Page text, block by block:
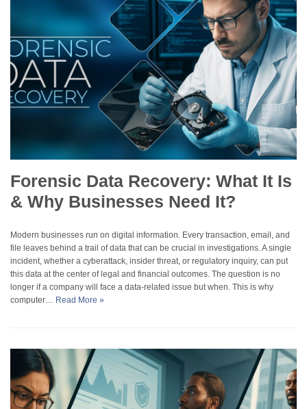
Forensic Data Recovery: What It Is
& Why Businesses Need It?
Modern businesses run on digital information. Every transaction, email, and
file leaves behind a trail of data that can be crucial in investigations. A single
incident, whether a cyberattack, insider threat, or regulatory inquiry, can put
this data at the center of legal and financial outcomes. The question is no
longer if a company will face a data-related issue but when. This is why
computer… Read More »